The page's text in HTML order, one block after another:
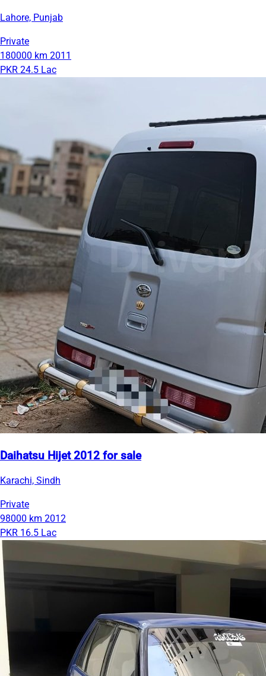
Lahore, Punjab
Private
180000 km 2011
PKR 24.5 Lac
Daihatsu Hijet 2012 for sale
Karachi, Sindh
Private
98000 km 2012
PKR 16.5 Lac